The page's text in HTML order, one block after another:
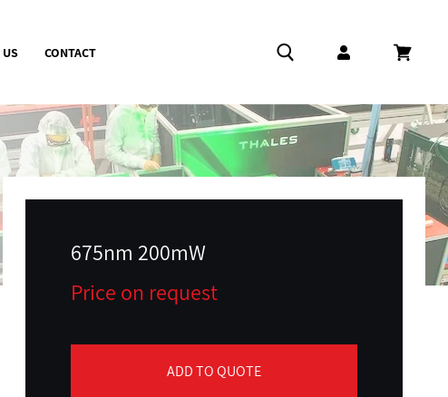
CONTACT Log in Cart
675nm 200mW
Price on request
ADD TO QUOTE